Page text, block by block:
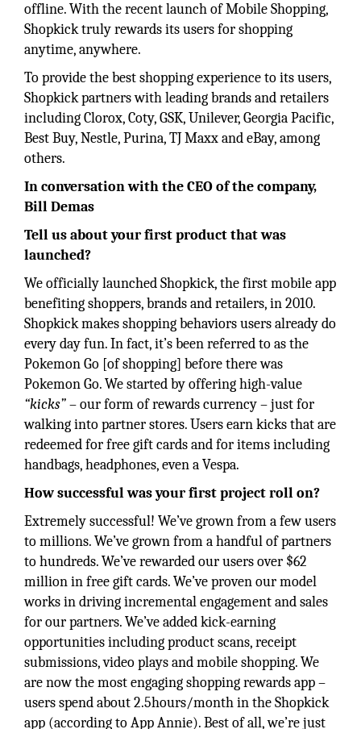
offline. With the recent launch of Mobile Shopping,
Shopkick truly rewards its users for shopping
anytime, anywhere.
To provide the best shopping experience to its users,
Shopkick partners with leading brands and retailers
including Clorox, Coty, GSK, Unilever, Georgia Pacific,
Best Buy, Nestle, Purina, TJ Maxx and eBay, among
others.
In conversation with the CEO of the company,
Bill Demas
Tell us about your first product that was
launched?
We officially launched Shopkick, the first mobile app
benefiting shoppers, brands and retailers, in 2010.
Shopkick makes shopping behaviors users already do
every day fun. In fact, it’s been referred to as the
Pokemon Go [of shopping] before there was
Pokemon Go. We started by offering high-value
“kicks”– our form of rewards currency – just for
walking into partner stores. Users earn kicks that are
redeemed for free gift cards and for items including
handbags, headphones, even a Vespa.
How successful was your first project roll on?
Extremely successful! We’ve grown from a few users
to millions. We’ve grown from a handful of partners
to hundreds. We’ve rewarded our users over $62
million in free gift cards. We’ve proven our model
works in driving incremental engagement and sales
for our partners. We’ve added kick-earning
opportunities including product scans, receipt
submissions, video plays and mobile shopping. We
are now the most engaging shopping rewards app –
users spend about 2.5hours/month in the Shopkick
app (according to App Annie). Best of all, we’re just